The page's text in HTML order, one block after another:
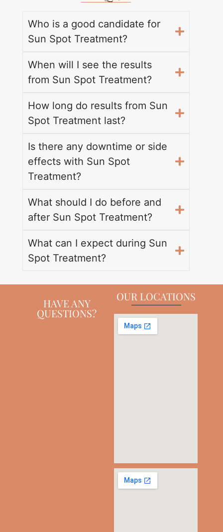
Who is a good candidate for
Sun Spot Treatment?
When will I see the results
from Sun Spot Treatment?
How long do results from Sun
Spot Treatment last?
Is there any downtime or side
effects with Sun Spot
Treatment?
What should I do before and
after Sun Spot Treatment?
What can I expect during Sun
Spot Treatment?
HAVE ANY
QUESTIONS?
OUR LOCATIONS